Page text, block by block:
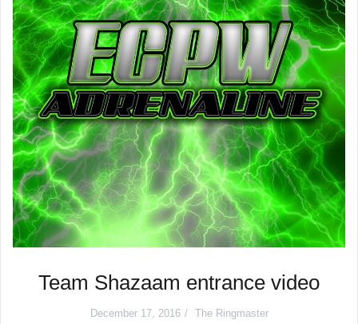
Team Shazaam entrance video
December 17, 2016 The Ringmaster